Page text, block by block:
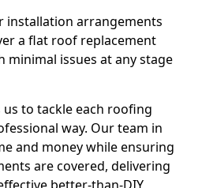
installation arrangements
a flat roof replacement
minimal issues at any stage
to tackle each roofing
way. Our team in
and money while ensuring
are covered, delivering